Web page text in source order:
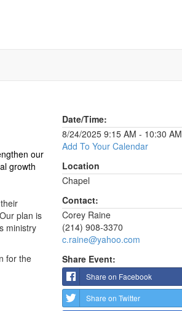
our
growth
plan is
ministry
for the
Date/Time:
8/24/2025 9:15 AM - 10:30 AM
Add To Your Calendar
Location
Chapel
Contact:
Corey Raine
(214) 908-3370
c.raine@yahoo.com
Share Event:
Share on Facebook
Share on Twitter